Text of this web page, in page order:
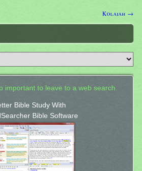
Kolaiah →
important to leave to a web search.
Bible Study With
Bible Software